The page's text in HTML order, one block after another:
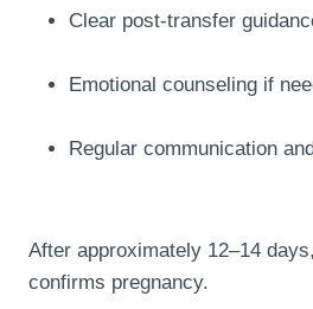
Clear post-transfer
Emotional counseling if
Regular communication
After approximately 12–14
confirms pregnancy.